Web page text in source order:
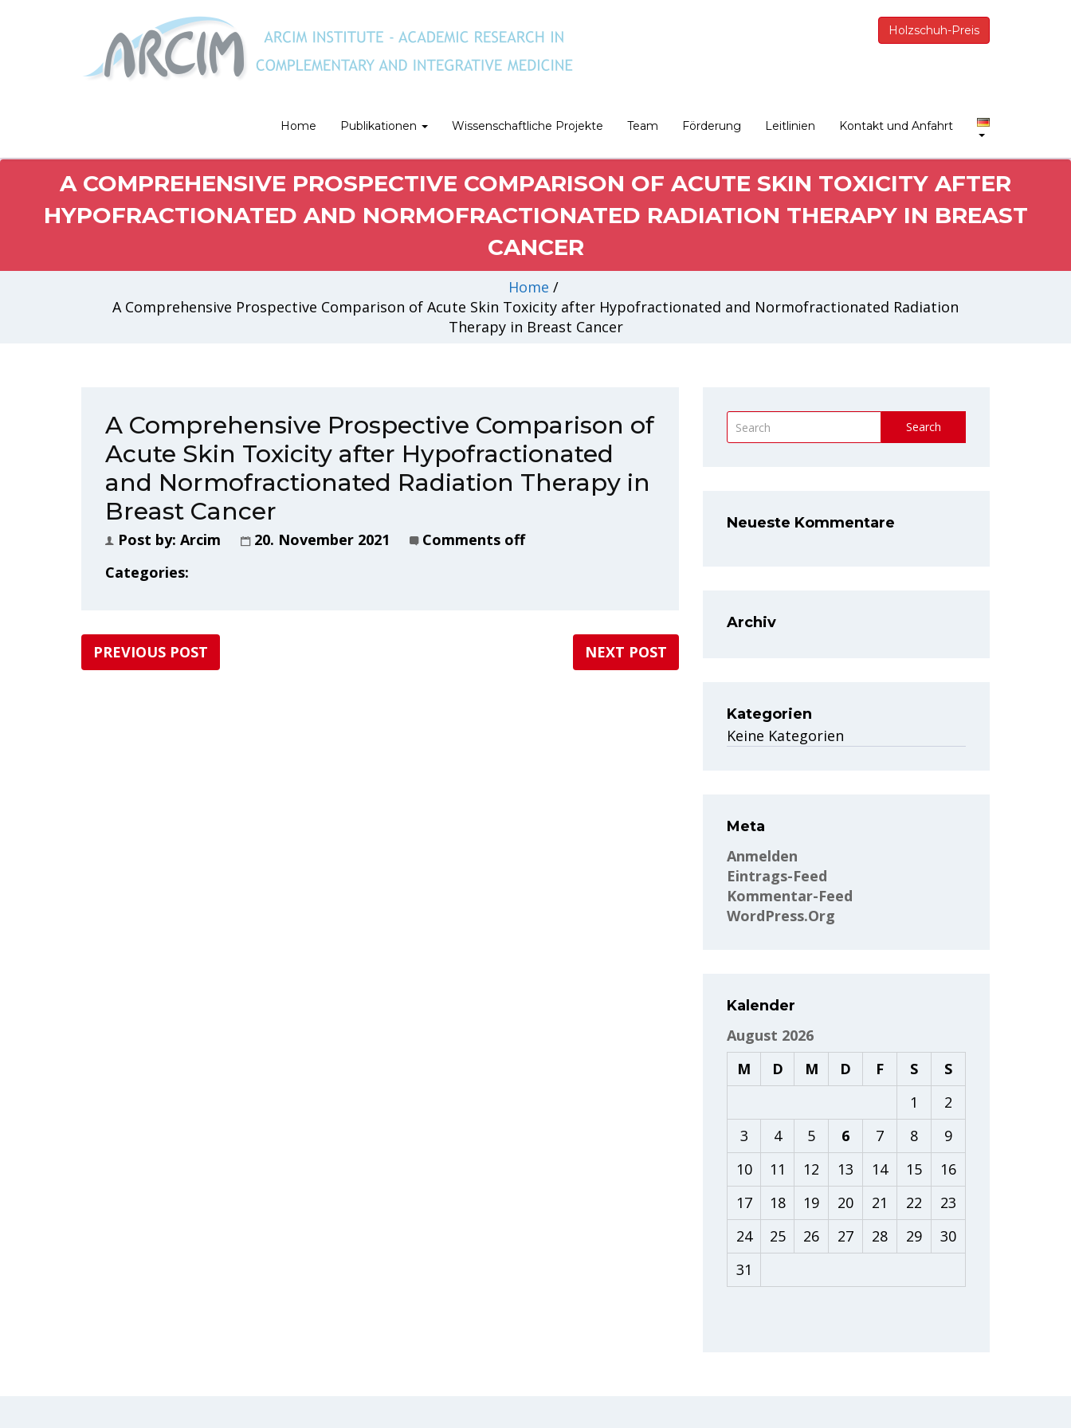
Holzschuh-Preis
Home Publikationen Wissenschaftliche Projekte Team Förderung Leitlinien Kontakt und Anfahrt
A COMPREHENSIVE PROSPECTIVE COMPARISON OF ACUTE SKIN TOXICITY AFTER
HYPOFRACTIONATED AND NORMOFRACTIONATED RADIATION THERAPY IN BREAST
CANCER
Home /
A Comprehensive Prospective Comparison of Acute Skin Toxicity after Hypofractionated and Normofractionated Radiation
Therapy in Breast Cancer
A Comprehensive Prospective Comparison of
Acute Skin Toxicity after Hypofractionated
and Normofractionated Radiation Therapy in
Breast Cancer
Post by: Arcim 20. November 2021
Comments off
Categories:
PREVIOUS POST NEXT POST
Search
Neueste Kommentare
Archiv
Kategorien
Keine Kategorien
Meta
Anmelden
Eintrags-Feed
Kommentar-Feed
WordPress.org
Kalender
August 2026
M
D M D F S
S
1
2
3
4 5 6 7 8
9
10
11 12 13 14 15
16
17
18 19 20 21 22
23
24
25 26 27 28 29
30
31